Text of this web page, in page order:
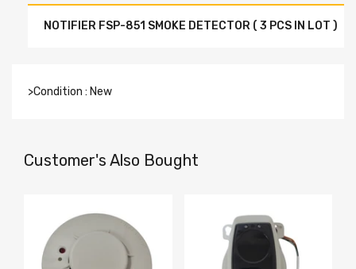
NOTIFIER FSP-851 SMOKE DETECTOR ( 3 PCS IN LOT )
>Condition : New
Customer's Also Bought